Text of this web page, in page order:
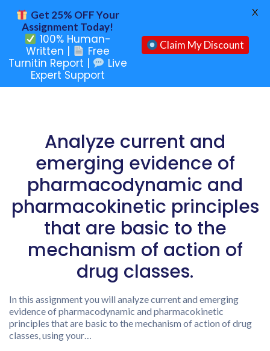
Analyze current and
emerging evidence of
pharmacodynamic and
pharmacokinetic principles
that are basic to the
mechanism of action of
drug classes.
In this assignment you will analyze current and emerging
evidence of pharmacodynamic and pharmacokinetic
principles that are basic to the mechanism of action of drug
classes, using your…
Get 25% OFF Your
Assignment Today!
100% Human-
Written |
Free
Turnitin Report |
Live
Expert Support
Claim My Discount
X